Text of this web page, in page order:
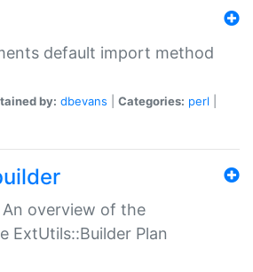
default import method
by: dbevans Categories: perl
overview of the
ExtUtils::Builder Plan